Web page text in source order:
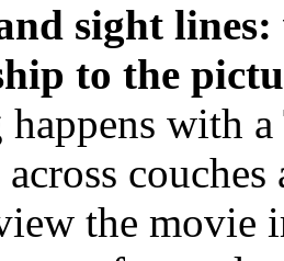
sight
to the
with
the movie